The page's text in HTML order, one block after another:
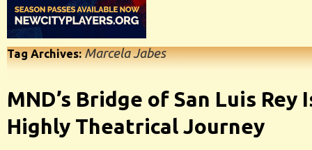
Tag Archives:Marcela Jabes
MND’s Bridge of San Luis Rey
Highly Theatrical Journey